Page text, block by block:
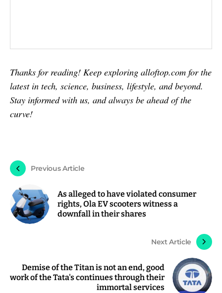
Thanks for reading! Keep exploring alloftop.com for the
latest in tech, science, business, lifestyle, and beyond.
Stay informed with us, and always be ahead of the
curve!
Previous Article
As alleged to have violated consumer
rights, Ola EV scooters witness a
downfall in their shares
Next Article
Demise of the Titan is not an end, good
work of the Tata's continues through their
immortal services